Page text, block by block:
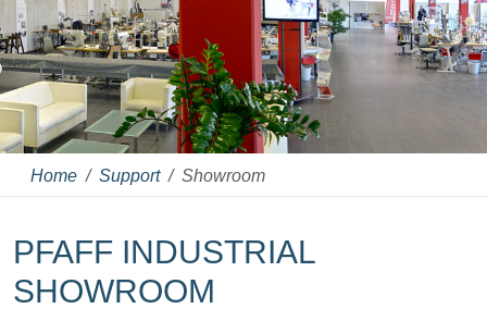
Home Support Showroom
PFAFF INDUSTRIAL
SHOWROOM